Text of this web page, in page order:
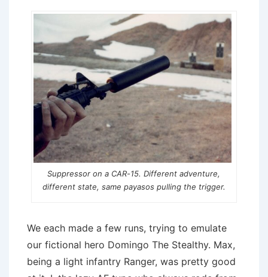
Suppressor on a CAR-15. Different adventure,
different state, same payasospulling the trigger.
We each made a few runs, trying to emulate
our fictional hero Domingo The Stealthy. Max,
being a light infantry Ranger, was pretty good